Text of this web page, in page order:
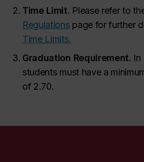
Time Limit. Please refer to
Regulations page for further
Time Limits.
Graduation Requirement. In
students must have a
of 2.70.